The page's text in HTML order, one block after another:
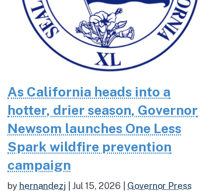
As California heads into a
hotter, drier season, Governor
Newsom launches One Less
Spark wildfire prevention
campaign
by hernandezj Jul 15, 2026
Governor Press